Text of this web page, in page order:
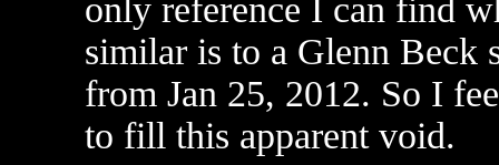
only reference I can find
similar is to a Glenn Beck
from Jan 25, 2012. So I
to fill this apparent void.